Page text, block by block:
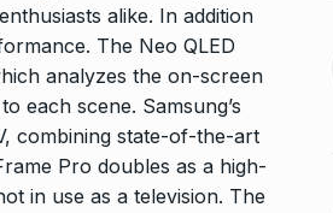
alike. In addition
The Neo QLED
analyzes the on-screen
each scene. Samsung’s
combining state-of-the-art
Pro doubles as a high-
in use as a television. The
Revealed…
BUSINESS
GATE, ESE, PSUs Prep
pioneer MADE…
INDIA September 30, 2023